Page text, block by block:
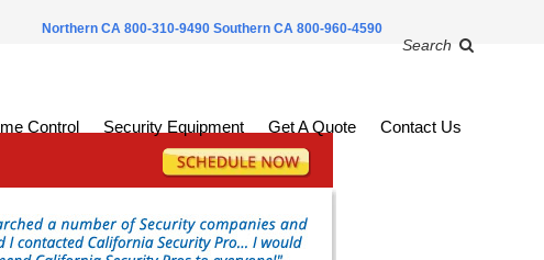
Northern CA 800-310-9490 Southern CA 800-960-4590
Search
Control Security Equipment Get A Quote Contact Us